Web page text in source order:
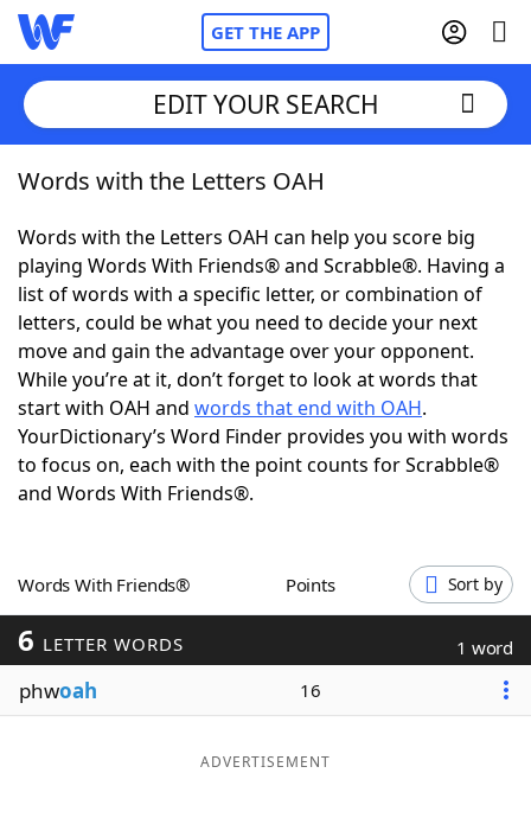
GET THE APP
Home
Words With FriendsCheat
NYT Crossplay Cheat
ScrabbleHelpers
Today's NYT GamesHints & Answers
Word GamesHelpers
Blog
Our Brands
EDIT YOUR SEARCH
Words with the Letters OAH
Words with the Letters OAH can help you score big
playing Words With Friends® and Scrabble®. Having a
list of words with a specific letter, or combination of
letters, could be what you need to decide your next
move and gain the advantage over your opponent.
While you’re at it, don’t forget to look at words that
start with OAH and words that end with OAH.
YourDictionary’s Word Finder provides you with words
to focus on, each with the point counts for Scrabble®
and Words With Friends®.
Words With Friends® Points Sort by
6 LETTER WORDS 1 word
phwoah 16
ADVERTISEMENT